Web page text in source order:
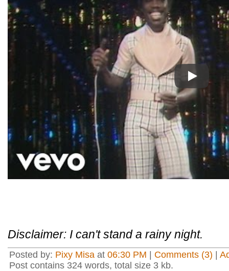
Play
Disclaimer: I can't stand a rainy night.
Posted by: Pixy Misa at 06:30 PM Comments (3)
Post contains 324 words, total size 3 kb.